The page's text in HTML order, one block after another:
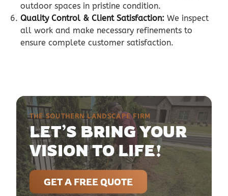
outdoor spaces in pristine condition.
Quality Control & Client Satisfaction: We inspect
all work and make necessary refinements to
ensure complete customer satisfaction.
THE SOUTHERN LANDSCAPE FIRM
LET’S BRING YOUR
VISION TO LIFE!
GET A FREE QUOTE